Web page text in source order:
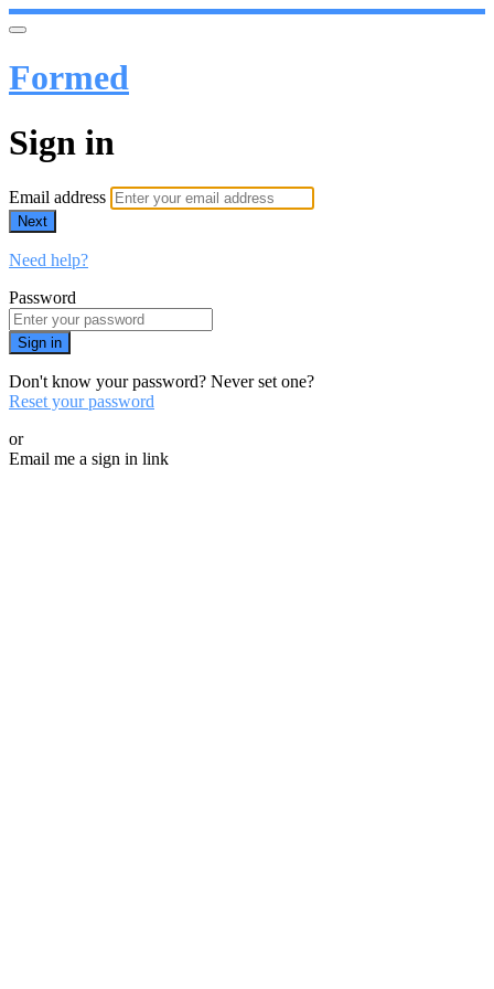
Formed
Sign in
Email address
Next
Need help?
Password
Sign in
Don't know your password? Never set one?
Reset your password
or
Email me a sign in link